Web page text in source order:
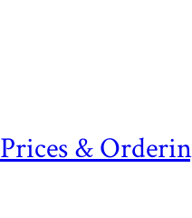
Prices &